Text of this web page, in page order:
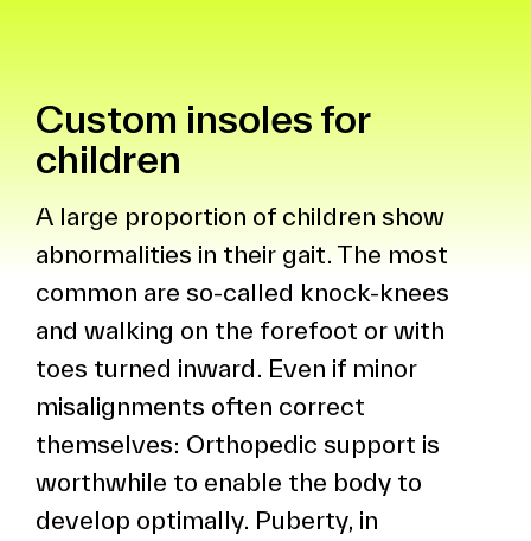
Custom insoles for
children
A large proportion of children show
abnormalities in their gait. The most
common are so-called knock-knees
and walking on the forefoot or with
toes turned inward. Even if minor
misalignments often correct
themselves: Orthopedic support is
worthwhile to enable the body to
develop optimally. Puberty, in